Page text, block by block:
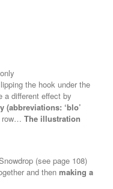
the hook under the
a different effect by
‘blo’
row… The illustration
(see page 108)
and then making a